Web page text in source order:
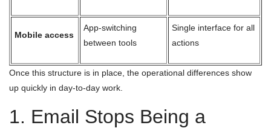
Mobile access
App-switching
between tools
Single interface for all
actions
Once this structure is in place, the operational differences show
up quickly in day-to-day work.
1. Email Stops Being a